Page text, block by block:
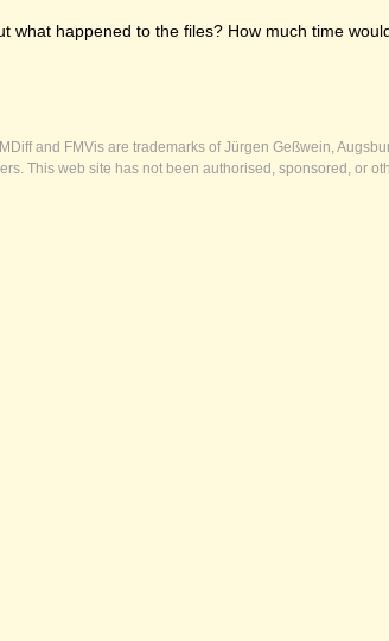
what happened to the files? How much time
and FMVis are trademarks of Jürgen Geßwein,
This web site has not been authorised, sponsored, or